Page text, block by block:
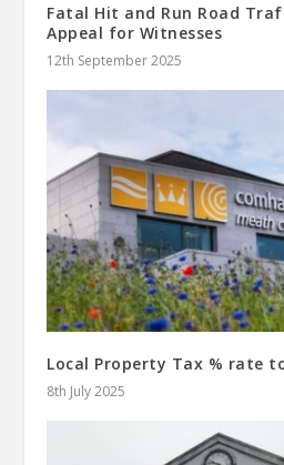
Fatal Hit and Run Road
Appeal for Witnesses
12th September 2025
Local Property Tax % rate
8th July 2025